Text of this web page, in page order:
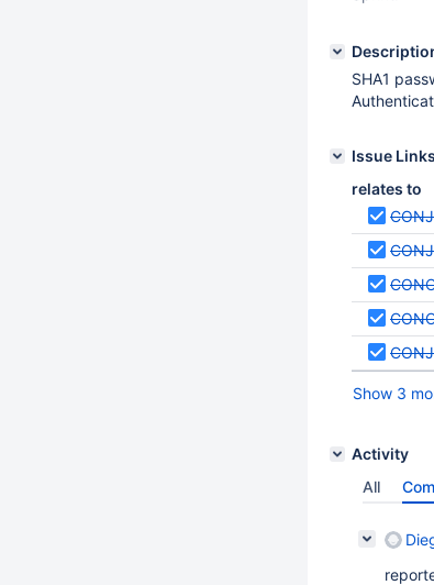
SHA1
Issue Links
relates to
Show 3
Activity
All